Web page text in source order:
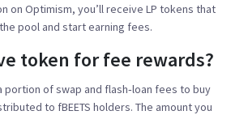
on Optimism, you’ll receive LP tokens that
pool and start earning fees.
token for fee rewards?
portion of swap and flash‑loan fees to buy
to fBEETS holders. The amount you